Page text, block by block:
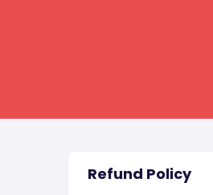
Refund Policy